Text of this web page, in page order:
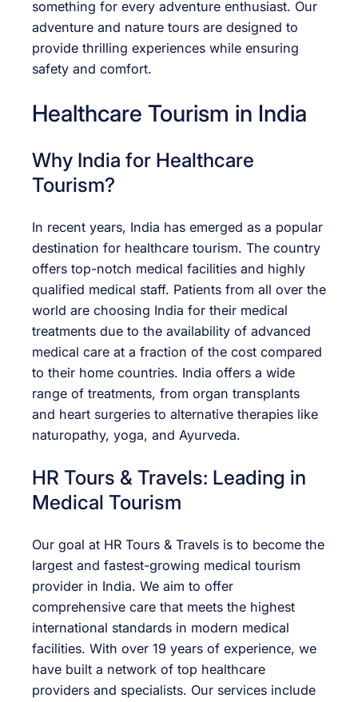
something for every adventure enthusiast. Our
adventure and nature tours are designed to
provide thrilling experiences while ensuring
safety and comfort.
Healthcare Tourism in India
Why India for Healthcare
Tourism?
In recent years, India has emerged as a popular
destination for healthcare tourism. The country
offers top-notch medical facilities and highly
qualified medical staff. Patients from all over the
world are choosing India for their medical
treatments due to the availability of advanced
medical care at a fraction of the cost compared
to their home countries. India offers a wide
range of treatments, from organ transplants
and heart surgeries to alternative therapies like
naturopathy, yoga, and Ayurveda.
HR Tours & Travels: Leading in
Medical Tourism
Our goal at HR Tours & Travels is to become the
largest and fastest-growing medical tourism
provider in India. We aim to offer
comprehensive care that meets the highest
international standards in modern medical
facilities. With over 19 years of experience, we
have built a network of top healthcare
providers and specialists. Our services include